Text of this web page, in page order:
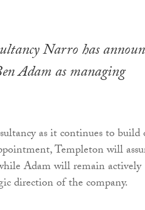
Narro has
Adam as managing
as it continues to build
Templeton will
Adam will remain actively
direction of the company.